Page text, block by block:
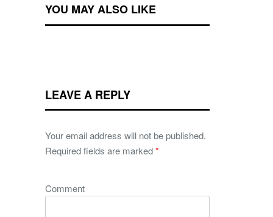
YOU MAY ALSO LIKE
LEAVE A REPLY
Your email address will not be published.
Required fields are marked*
Comment